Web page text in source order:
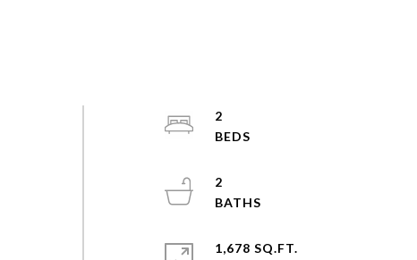
2
2
1,678 SQ.FT.